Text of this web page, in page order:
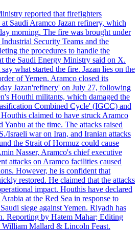
reported that firefighters
Saudi Aramco Jazan refinery, which
morning. The fire was brought under
Security Teams and the
the procedures to handle the
the Saudi Energy Ministry said on X.
what started the fire. Jazan lies on the
of Yemen. Aramco closed its
Jazan'refinery' on July 27, following
Houthi militants, which damaged the
Combined Cycle' (IGCC) and
claimed to have struck Aramco
Yanbu at the time. The attacks raised
Israeli war on Iran, and Iranian attacks
the Strait of Hormuz could cause
Nasser, Aramco's chief executive
attacks on Aramco facilities caused
However, he is confident that
restored. He claimed that the attacks
impact. Houthis have declared
at the Red Sea in response to
siege against Yemen. Riyadh has
Reporting by Hatem Mahar; Editing
William Mallard & Lincoln Feast.